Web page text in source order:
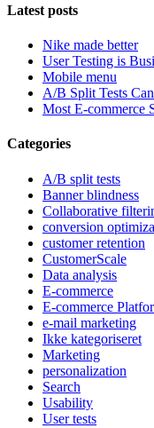
Latest posts
Nike made better
User Testing is
Mobile menu
A/B Split Tests
Most E-commerce
Categories
A/B split tests
Banner blindness
Collaborative
conversion
customer retention
CustomerScale
Data analysis
E-commerce
E-commerce
e-mail marketing
Ikke kategoriseret
Marketing
personalization
Search
Usability
User tests